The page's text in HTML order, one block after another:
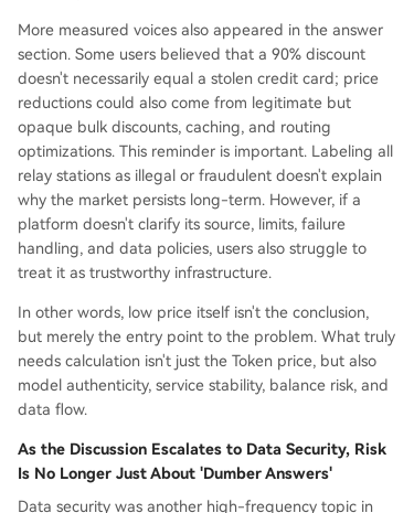
More measured voices also appeared in the answer
section. Some users believed that a 90% discount
doesn't necessarily equal a stolen credit card; price
reductions could also come from legitimate but
opaque bulk discounts, caching, and routing
optimizations. This reminder is important. Labeling all
relay stations as illegal or fraudulent doesn't explain
why the market persists long-term. However, if a
platform doesn't clarify its source, limits, failure
handling, and data policies, users also struggle to
treat it as trustworthy infrastructure.
In other words, low price itself isn't the conclusion,
but merely the entry point to the problem. What truly
needs calculation isn't just the Token price, but also
model authenticity, service stability, balance risk, and
data flow.
As the Discussion Escalates to Data Security, Risk
Is No Longer Just About 'Dumber Answers'
Data security was another high-frequency topic in